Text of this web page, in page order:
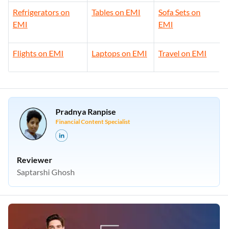
Refrigerators on
EMI
Tables on EMI
Sofa Sets on
EMI
Flights on EMI Laptops on EMI Travel on EMI
Pradnya Ranpise
Financial Content Specialist
Reviewer
Saptarshi Ghosh